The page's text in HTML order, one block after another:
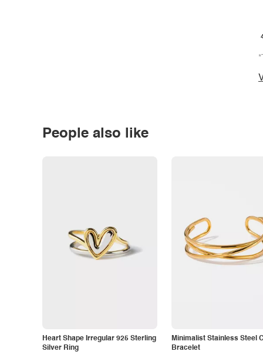
People also like
Heart Shape Irregular 925 Sterling
Silver Ring
Minimalist Stainless Steel
Bracelet